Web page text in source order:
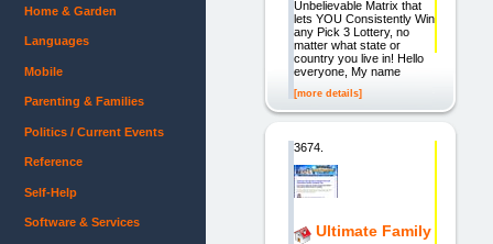
Unbelievable Matrix that
lets YOU Consistently Win
any Pick 3 Lottery, no
matter what state or
country you live in! Hello
everyone, My name
[more details]
3674.
Ultimate Family
Home & Garden
Languages
Mobile
Parenting & Families
Politics / Current Events
Reference
Self-Help
Software & Services